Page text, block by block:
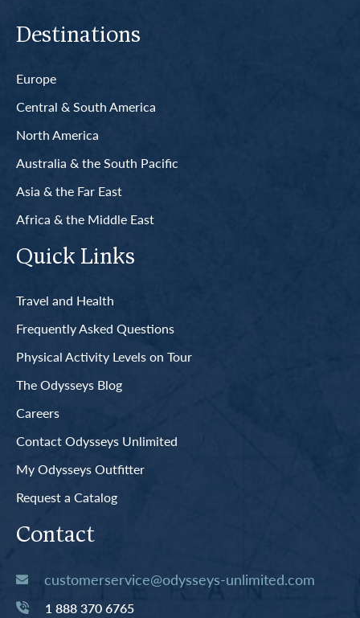
Destinations
Europe
Central & South America
North America
Australia & the South Pacific
Asia & the Far East
Africa & the Middle East
Quick Links
Travel and Health
Frequently Asked Questions
Physical Activity Levels on Tour
The Odysseys Blog
Careers
Contact Odysseys Unlimited
My Odysseys Outfitter
Request a Catalog
Contact
customerservice@odysseys-unlimited.com
1 888 370 6765